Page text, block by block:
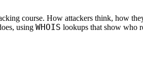
course. How attackers think, how
using WHOIS lookups that show who